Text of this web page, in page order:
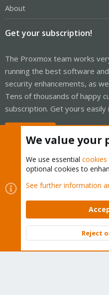
About
Get your subscription!
The Proxmox team works
running the best software
security enhancements, as
Tens of thousands of happy
subscription. Get yours easily
Cookies
Proxmox
Contact us
Terms and rules
Community platform by XenForo
We value your
We use essential cookies
optional cookies to
See further information
Reject